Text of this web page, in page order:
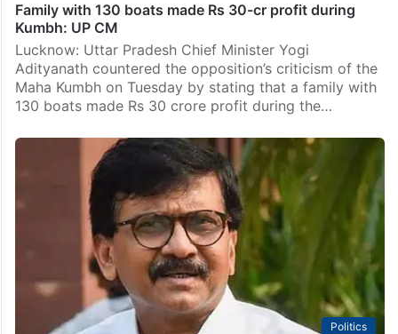
Family with 130 boats made Rs 30-cr profit during
Kumbh: UP CM
Lucknow: Uttar Pradesh Chief Minister Yogi
Adityanath countered the opposition’s criticism of the
Maha Kumbh on Tuesday by stating that a family with
130 boats made Rs 30 crore profit during the…
Politics